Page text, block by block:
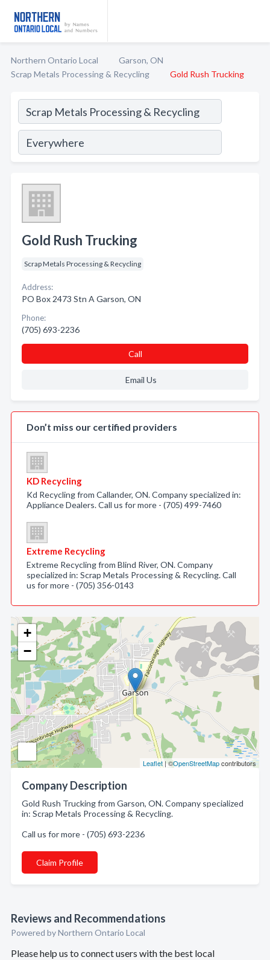
Northern Ontario Local
Garson, ON
Scrap Metals Processing & Recycling
Gold Rush Trucking
+
−
Leaflet | ©OpenStreetMapcontributors
Company Description
Gold Rush Trucking from Garson, ON. Company specialized
in: Scrap Metals Processing & Recycling.
Call us for more - (705) 693-2236
Claim Profile
Reviews and Recommendations
Powered by Northern Ontario Local
Please help us to connect users with the best local
Gold Rush Trucking
Scrap Metals Processing & Recycling
Address:
PO Box 2473 Stn A Garson, ON
Phone:
(705) 693-2236
Call
Email Us
Don’t miss our certified providers
KD Recycling
Kd Recycling from Callander, ON. Company specialized in:
Appliance Dealers. Call us for more - (705) 499-7460
Extreme Recycling
Extreme Recycling from Blind River, ON. Company
specialized in: Scrap Metals Processing & Recycling. Call
us for more - (705) 356-0143